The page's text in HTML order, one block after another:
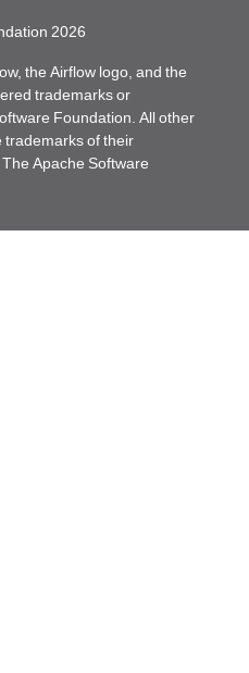
2026
the Airflow logo, and the
trademarks or
Foundation. All other
trademarks of their
Apache Software